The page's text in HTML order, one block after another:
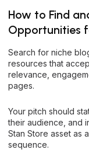
How to Find
Opportunities
Search for niche
resources that
relevance,
pages.
Your pitch should
their audience, and
Stan Store asset as
sequence.